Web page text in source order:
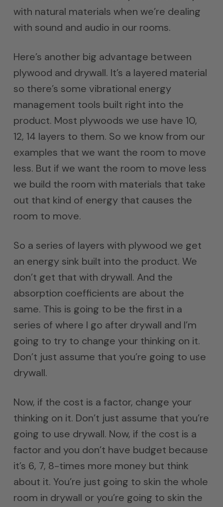
with natural materials when we’re dealing
with sound and audio in our rooms.
Here’s another big advantage between
plywood and drywall. It’s a layered material
so there’s some vibrational energy
management tools built right into the
product. Most plywoods we use have 10,
12, 14 layers to them. So we know from our
examples that we want the room to move
less. But if we want the room to move less
we build the room with materials that take
out that kind of energy that causes the
room to move.
So a series of layers with plywood we get
an energy sink built into the product. We
don’t get that with drywall. And the
absorption coefficients are about the
same. This is going to be the first in a
series of where I go after drywall and I’m
going to try to change your thinking on it.
Don’t just assume that you’re going to use
drywall.
Now, if the cost is a factor, change your
thinking on it. Don’t just assume that you’re
going to use drywall. Now, if the cost is a
factor and you don’t have budget because
it’s 6, 7, 8-times more money but think
about it. You’re just going to skin the whole
room in drywall or you’re going to skin the